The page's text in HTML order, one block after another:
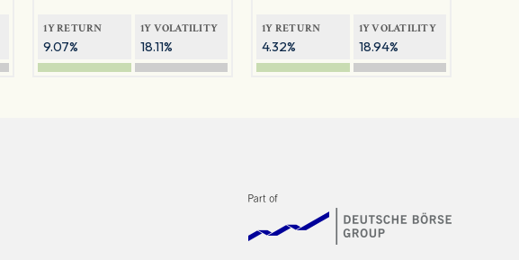
1Y RETURN
9.07%
1Y VOLATILITY
18.11%
1Y RETURN
4.32%
1Y VOLATILITY
18.94%